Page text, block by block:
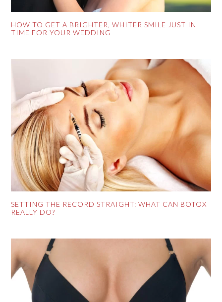
HOW TO GET A BRIGHTER, WHITER SMILE JUST IN
TIME FOR YOUR WEDDING
SETTING THE RECORD STRAIGHT: WHAT CAN BOTOX
REALLY DO?